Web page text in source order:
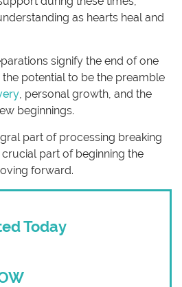
as hearts heal and
signify the end of one
potential to be the preamble
, personal growth, and the
beginnings.
part of processing breaking
part of beginning the
forward.
Today